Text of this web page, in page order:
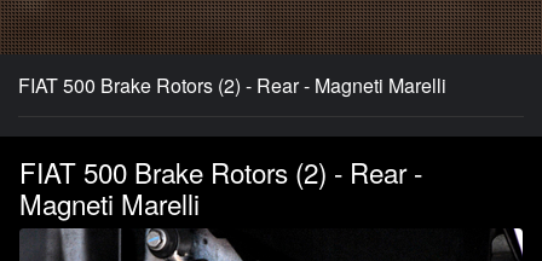
FIAT 500 Brake Rotors (2) - Rear - Magneti Marelli
FIAT 500 Brake Rotors (2) - Rear -
Magneti Marelli